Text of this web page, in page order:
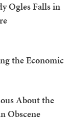
Ogles Falls in
the Economic
About the
Obscene